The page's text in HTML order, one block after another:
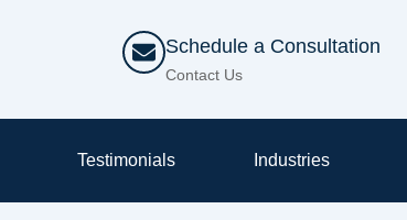
Schedule a Consultation
Contact Us
Testimonials Industries